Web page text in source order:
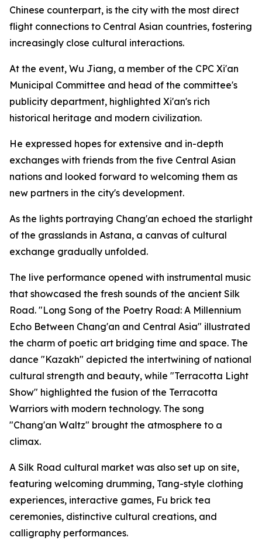
Chinese counterpart, is the city with the most direct
flight connections to Central Asian countries, fostering
increasingly close cultural interactions.
At the event, Wu Jiang, a member of the CPC Xi'an
Municipal Committee and head of the committee's
publicity department, highlighted Xi'an's rich
historical heritage and modern civilization.
He expressed hopes for extensive and in-depth
exchanges with friends from the five Central Asian
nations and looked forward to welcoming them as
new partners in the city's development.
As the lights portraying Chang'an echoed the starlight
of the grasslands in Astana, a canvas of cultural
exchange gradually unfolded.
The live performance opened with instrumental music
that showcased the fresh sounds of the ancient Silk
Road. "Long Song of the Poetry Road: A Millennium
Echo Between Chang'an and Central Asia" illustrated
the charm of poetic art bridging time and space. The
dance "Kazakh" depicted the intertwining of national
cultural strength and beauty, while "Terracotta Light
Show" highlighted the fusion of the Terracotta
Warriors with modern technology. The song
"Chang'an Waltz" brought the atmosphere to a
climax.
A Silk Road cultural market was also set up on site,
featuring welcoming drumming, Tang-style clothing
experiences, interactive games, Fu brick tea
ceremonies, distinctive cultural creations, and
calligraphy performances.